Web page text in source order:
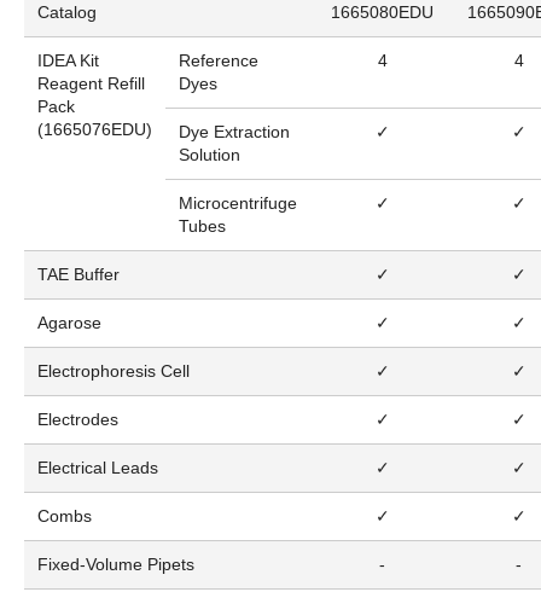
Catalog 1665080EDU
IDEA Kit
Reagent Refill
Pack
(1665076EDU)
Reference
Dyes
4 4
Dye Extraction
Solution
✓ ✓
Microcentrifuge
Tubes
✓ ✓
TAE Buffer ✓ ✓
Agarose ✓ ✓
Electrophoresis Cell ✓ ✓
Electrodes ✓ ✓
Electrical Leads ✓ ✓
Combs ✓ ✓
Fixed-Volume Pipets - -